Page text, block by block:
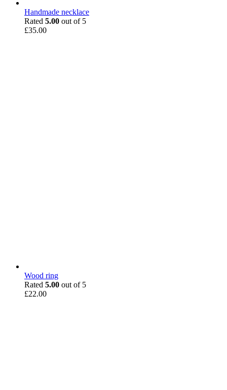
Handmade necklace
Rated 5.00 out of 5
£35.00
Wood ring
Rated 5.00 out of 5
£22.00